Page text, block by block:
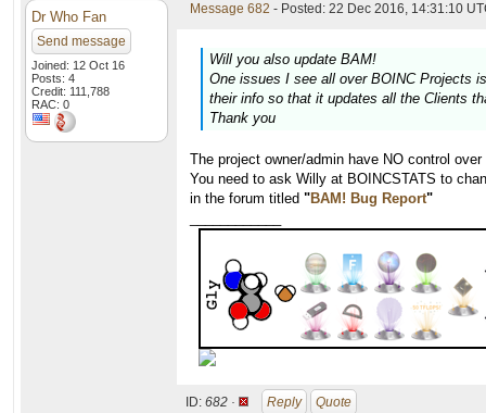
Dr Who Fan
Send message
Joined: 12 Oct 16
Posts: 4
Credit: 111,788
RAC: 0
Message 682 - Posted: 22 Dec 2016, 14:31:10
Will you also update BAM!
One issues I see all over BOINC Projects
their info so that it updates all the Clients
Thank you
The project owner/admin have NO control
You need to ask Willy at BOINCSTATS to
in the forum titled "BAM! Bug Report"
ID: 682 · Reply Quote